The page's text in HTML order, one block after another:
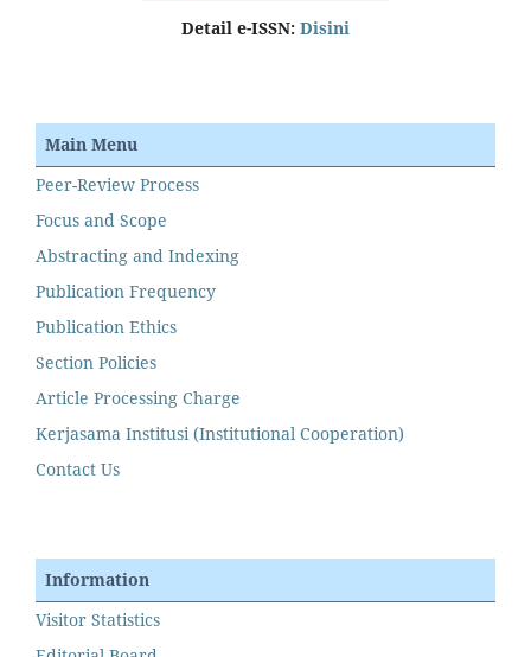
Detail e-ISSN: Disini
Main Menu
Peer-Review Process
Focus and Scope
Abstracting and Indexing
Publication Frequency
Publication Ethics
Section Policies
Article Processing Charge
Kerjasama Institusi (Institutional Cooperation)
Contact Us
Information
Visitor Statistics